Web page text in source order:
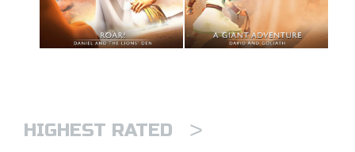
HIGHEST RATED >